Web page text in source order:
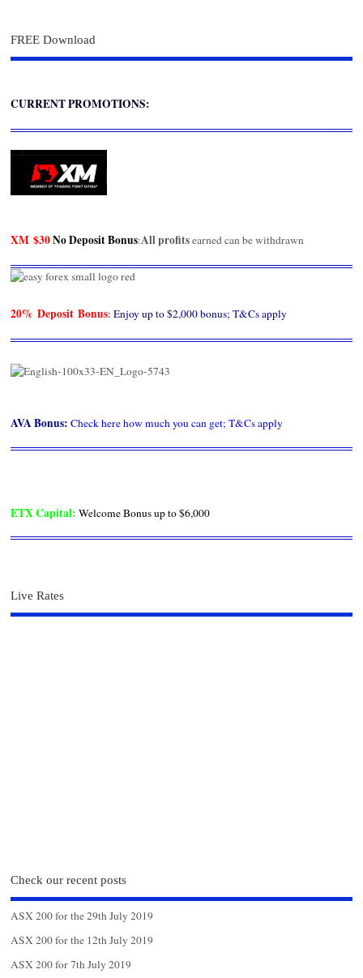
FREE Download
CURRENT PROMOTIONS:
XM $30No Deposit Bonus:All profitsearned can be withdrawn
20% Deposit Bonus: Enjoy up to $2,000 bonus; T&Cs apply
AVA Bonus:Check here how much you can get; T&Cs apply
ETX Capital:Welcome Bonus up to $6,000
Live Rates
Check our recent posts
ASX 200 for the 29th July 2019
ASX 200 for the 12th July 2019
ASX 200 for 7th July 2019